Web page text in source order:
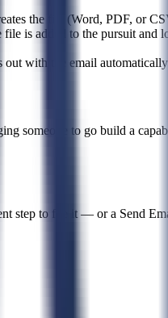
the file (Word, PDF, or
is added to the pursuit
with the email automatically
someone to go build a
step to file it — or a Send